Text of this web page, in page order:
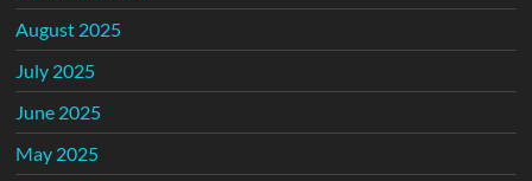
August 2025
July 2025
June 2025
May 2025